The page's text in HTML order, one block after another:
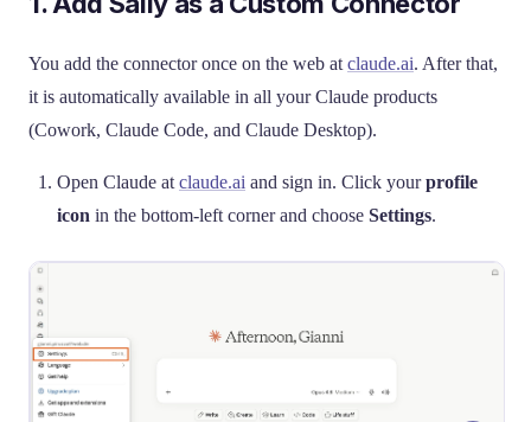
You add the connector once on the web at claude.ai. After that,
it is automatically available in all your Claude products
(Cowork, Claude Code, and Claude Desktop).
Open Claude at claude.ai and sign in. Click yourprofile
icon in the bottom-left corner and choose Settings.